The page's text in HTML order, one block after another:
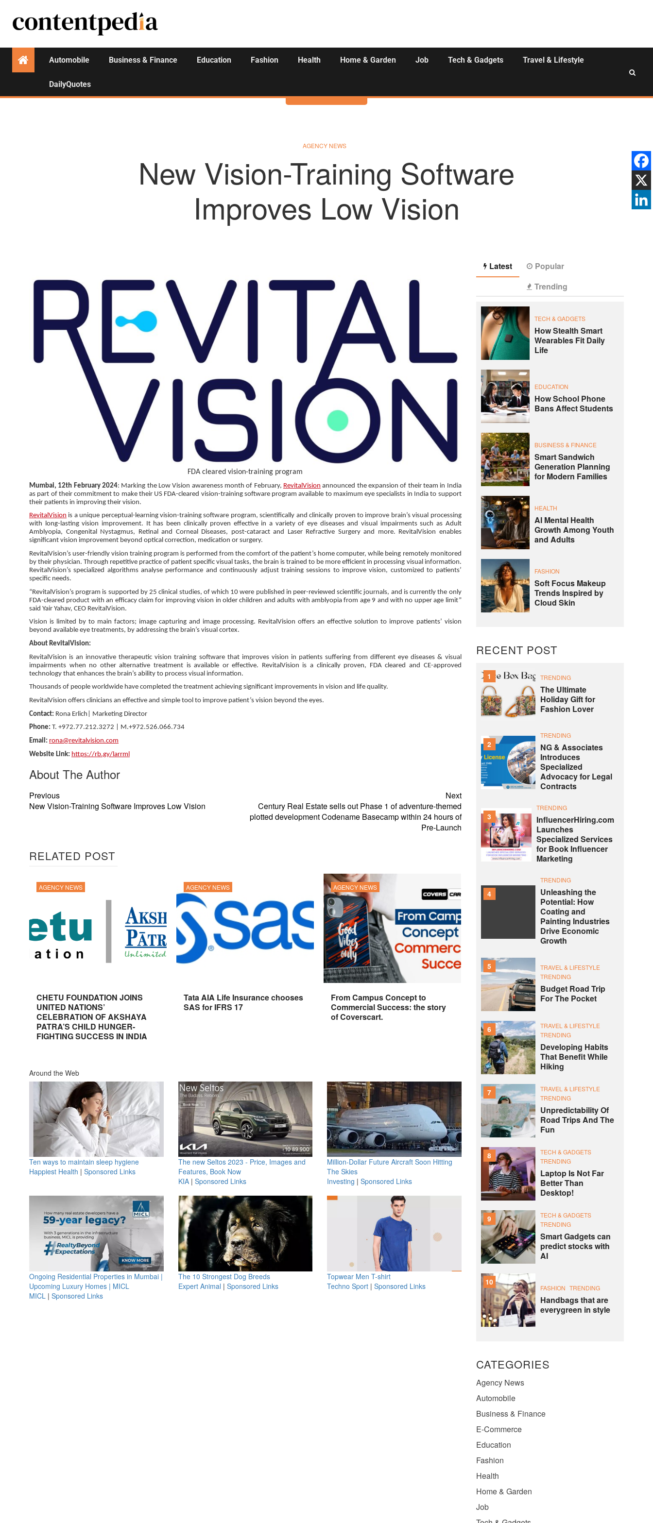
Automobile Business & Finance Education Fashion Health Home & Garden Job Tech & Gadgets Travel & Lifestyle
DailyQuotes
Activities
AGENCY NEWS
New Vision-Training Software
Improves Low Vision
FDA cleared vision-training program
Mumbai, 12th February 2024: Marking the Low Vision awareness month of February, RevitalVision announced the expansion of their team in India
as part of their commitment to make their US FDA-cleared vision-training software program available to maximum eye specialists in India to support
their patients in improving their vision.
RevitalVision is a unique perceptual-learning vision-training software program, scientifically and clinically proven to improve brain’s visual processing
with long-lasting vision improvement. It has been clinically proven effective in a variety of eye diseases and visual impairments such as Adult
Amblyopia, Congenital Nystagmus, Retinal and Corneal Diseases, post-cataract and Laser Refractive Surgery and more. RevitalVision enables
significant vision improvement beyond optical correction, medication or surgery.
RevitalVision’s user-friendly vision training program is performed from the comfort of the patient’s home computer, while being remotely monitored
by their physician. Through repetitive practice of patient specific visual tasks, the brain is trained to be more efficient in processing visual information.
RevitalVision’s specialized algorithms analyse performance and continuously adjust training sessions to improve vision, customized to patients’
specific needs.
“RevitalVision’s program is supported by 25 clinical studies, of which 10 were published in peer-reviewed scientific journals, and is currently the only
FDA-cleared product with an efficacy claim for improving vision in older children and adults with amblyopia from age 9 and with no upper age limit”
said Yair Yahav, CEO RevitalVision.
Vision is limited by to main factors; image capturing and image processing. RevitalVision offers an effective solution to improve patients’ vision
beyond available eye treatments, by addressing the brain’s visual cortex.
About RevitalVision:
RevitalVision is an innovative therapeutic vision training software that improves vision in patients suffering from different eye diseases & visual
impairments when no other alternative treatment is available or effective. RevitalVision is a clinically proven, FDA cleared and CE-approved
technology that enhances the brain’s ability to process visual information.
Thousands of people worldwide have completed the treatment achieving significant improvements in vision and life quality.
RevitalVision offers clinicians an effective and simple tool to improve patient’s vision beyond the eyes.
Contact: Rona Erlich| Marketing Director
Phone: T. +972.77.212.3272 | M.+972.526.066.734
Email: rona@revitalvision.com
Website Link: https://rb.gy/larrml
About The Author
Previous
New Vision-Training Software Improves Low Vision
Next
Century Real Estate sells out Phase 1 of adventure-themed
plotted development Codename Basecamp within 24 hours of
Pre-Launch
RELATED POST
AGENCY NEWS
CHETU FOUNDATION JOINS
UNITED NATIONS’
CELEBRATION OF AKSHAYA
PATRA’S CHILD HUNGER-
FIGHTING SUCCESS IN INDIA
AGENCY NEWS
Tata AIA Life Insurance chooses
SAS for IFRS 17
AGENCY NEWS
From Campus Concept to
Commercial Success: the story
of Coverscart.
Around the Web
Ten ways to maintain sleep hygiene
Happiest Health | Sponsored Links
The new Seltos 2023 - Price, Images and
Features, Book Now
KIA| Sponsored Links
Million-Dollar Future Aircraft Soon Hitting
The Skies
Investing | Sponsored Links
Ongoing Residential Properties in Mumbai |
Upcoming Luxury Homes | MICL
MICL | Sponsored Links
The 10 Strongest Dog Breeds
Expert Animal | Sponsored Links
Topwear Men T-shirt
Techno Sport | Sponsored Links
Latest
Popular
Trending
TECH & GADGETS
How Stealth Smart
Wearables Fit Daily
Life
EDUCATION
How School Phone
Bans Affect Students
BUSINESS & FINANCE
Smart Sandwich
Generation Planning
for Modern Families
HEALTH
AI Mental Health
Growth Among Youth
and Adults
FASHION
Soft Focus Makeup
Trends Inspired by
Cloud Skin
RECENT POST
1 TRENDING
The Ultimate
Holiday Gift for
Fashion Lover
2
TRENDING
NG & Associates
Introduces
Specialized
Advocacy for Legal
Contracts
3
TRENDING
InfluencerHiring.com
Launches
Specialized Services
for Book Influencer
Marketing
4
TRENDING
Unleashing the
Potential: How
Coating and
Painting Industries
Drive Economic
Growth
5
TRAVEL & LIFESTYLE
TRENDING
Budget Road Trip
For The Pocket
6
TRAVEL & LIFESTYLE
TRENDING
Developing Habits
That Benefit While
Hiking
7
TRAVEL & LIFESTYLE
TRENDING
Unpredictability Of
Road Trips And The
Fun
8
TECH & GADGETS
TRENDING
Laptop Is Not Far
Better Than
Desktop!
9
TECH & GADGETS
TRENDING
Smart Gadgets can
predict stocks with
AI
10
FASHION TRENDING
Handbags that are
everygreen in style
CATEGORIES
Agency News
Automobile
Business & Finance
E-Commerce
Education
Fashion
Health
Home & Garden
Job